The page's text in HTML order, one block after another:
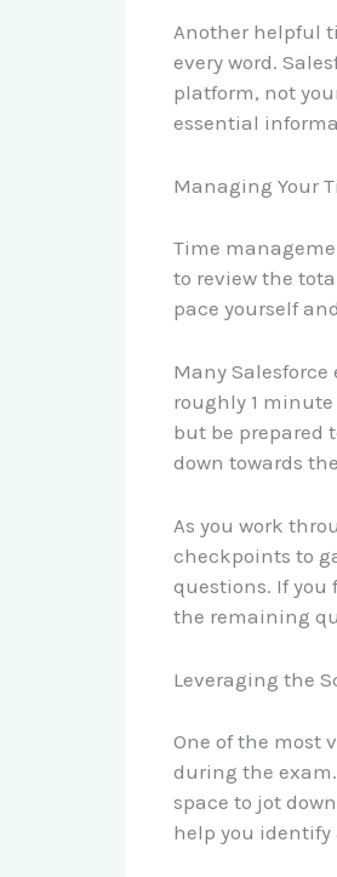
Another helpful
every word.
platform, not
essential
Managing Your
Time
to review the
pace yourself
Many
roughly 1
but be prepared
down towards
As you work
checkpoints to
questions. If you
the remaining
Leveraging the
One of the most
during the
space to jot
help you identify